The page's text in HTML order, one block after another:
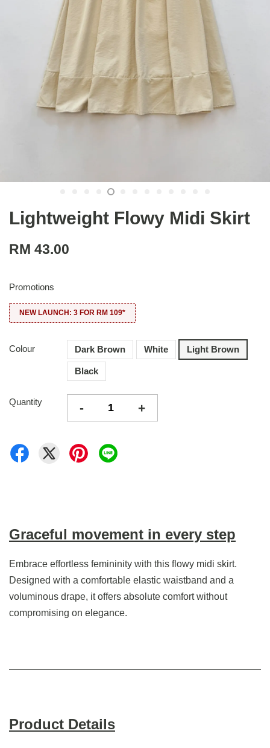
Lightweight Flowy Midi Skirt
RM 43.00
Promotions
NEW LAUNCH: 3 FOR RM 109*
Colour Dark Brown White Light Brown
Black
Quantity - +
Graceful movement in every step
Embrace effortless femininity with this flowy midi skirt.
Designed with a comfortable elastic waistband and a
voluminous drape, it offers absolute comfort without
compromising on elegance.
Product Details